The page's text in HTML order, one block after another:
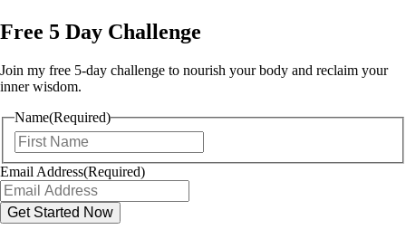
Free 5 Day Challenge
Join my free 5-day challenge to nourish your body and reclaim your
inner wisdom.
Name(Required)
Email Address(Required)